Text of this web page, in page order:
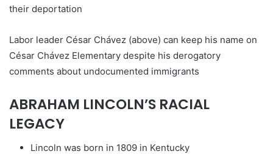
Labor leader César Chávez (above) can keep his name on
César Chávez Elementary despite his derogatory
comments about undocumented immigrants
ABRAHAM LINCOLN’S RACIAL
LEGACY
Lincoln was born in 1809 in Kentucky